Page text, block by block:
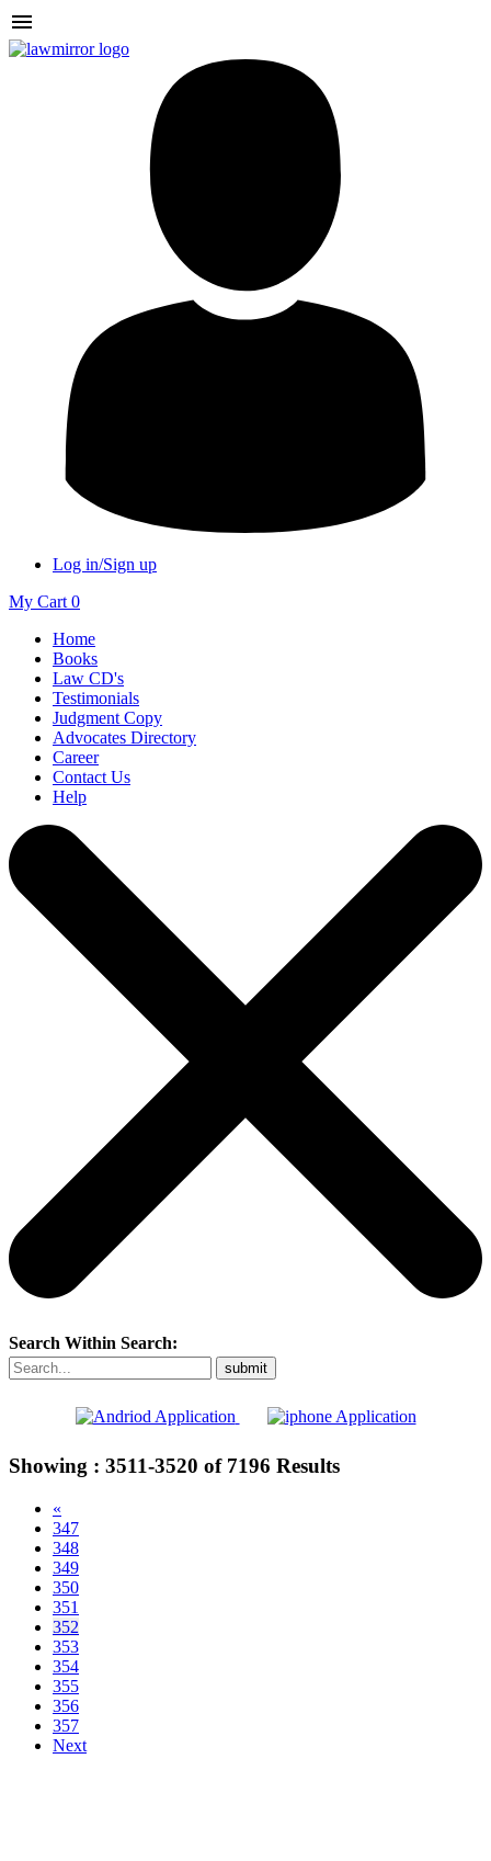
Log in/Sign up
My Cart 0
Home
Books
Law CD's
Testimonials
Judgment Copy
Advocates Directory
Career
Contact Us
Help
Search Within Search:
Showing : 3511-3520 of 7196 Results
«
347
348
349
350
351
352
353
354
355
356
357
Next